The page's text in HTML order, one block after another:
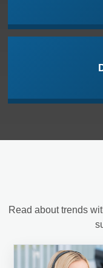
Read about trends